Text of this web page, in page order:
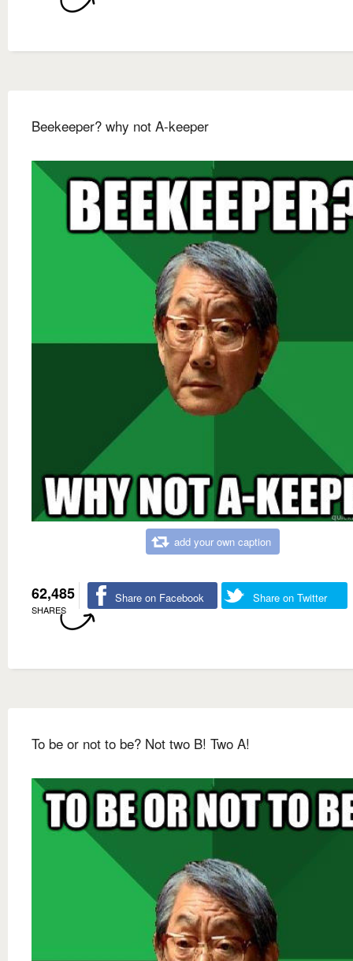
Beekeeper? why not A-keeper
add your own caption
62,485
SHARES
Share on Facebook Share on Twitter
To be or not to be? Not two B! Two A!